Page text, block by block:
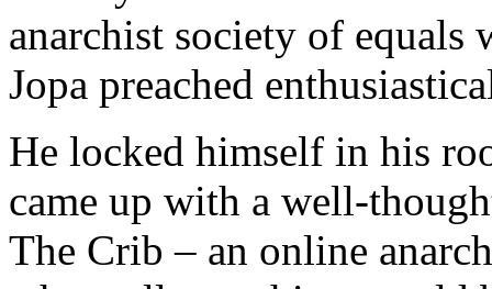
anarchist society of equals
Jopa preached
He locked himself in his
came up with a well-
The Crib – an online